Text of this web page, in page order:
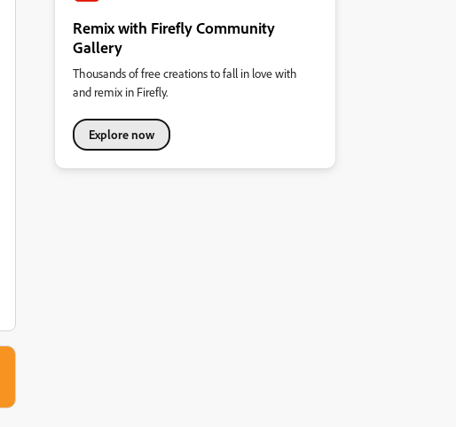
Remix with Firefly Community
Gallery
Thousands of free creations to fall in love with
and remix in Firefly.
Explore now